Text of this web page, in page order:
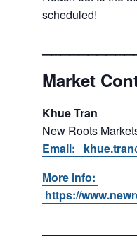
scheduled!
Market
Khue Tran
New Roots
Email:
More info:
https://